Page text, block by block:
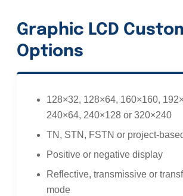
Graphic LCD
Options
128×32, 128×64, 160×160,
240×64, 240×128 or 320×240
TN, STN, FSTN or project-
Positive or negative display
Reflective, transmissive or
mode